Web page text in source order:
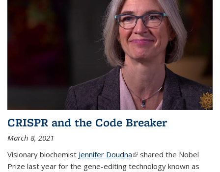
CRISPR and the Code Breaker
March 8, 2021
Visionary biochemist Jennifer Doudna(link is external)
shared the Nobel
Prize last year for the gene-editing technology known as